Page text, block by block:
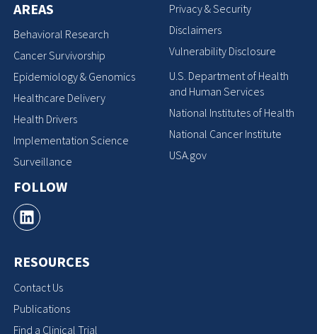
AREAS
Behavioral Research
Cancer Survivorship
Epidemiology & Genomics
Healthcare Delivery
Health Drivers
Implementation Science
Surveillance
FOLLOW
RESOURCES
Contact Us
Publications
Find a Clinical Trial
Privacy & Security
Disclaimers
Vulnerability Disclosure
U.S. Department of Health
and Human Services
National Institutes of Health
National Cancer Institute
USA.gov